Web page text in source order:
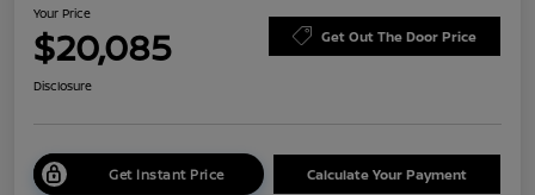
Your Price
$20,085 Get Out The Door Price
Disclosure
Get Instant Price Calculate Your Payment